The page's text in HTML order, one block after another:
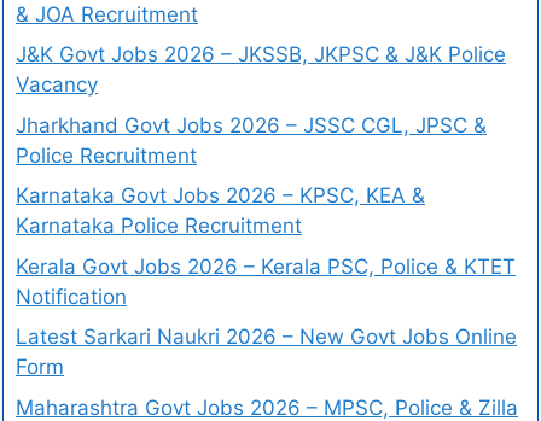
& JOA Recruitment
J&K Govt Jobs 2026 – JKSSB, JKPSC & J&K Police
Vacancy
Jharkhand Govt Jobs 2026 – JSSC CGL, JPSC &
Police Recruitment
Karnataka Govt Jobs 2026 – KPSC, KEA &
Karnataka Police Recruitment
Kerala Govt Jobs 2026 – Kerala PSC, Police & KTET
Notification
Latest Sarkari Naukri 2026 – New Govt Jobs Online
Form
Maharashtra Govt Jobs 2026 – MPSC, Police & Zilla